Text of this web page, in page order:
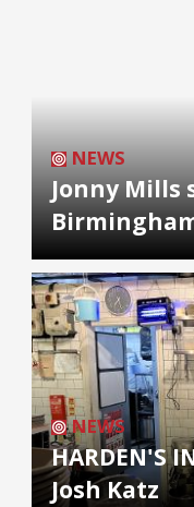
NEWS
Jonny Mills
NEWS
HARDEN'S
Josh Katz